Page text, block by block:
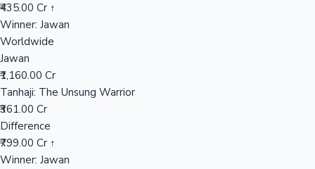
₹435.00 Cr ↑
Winner: Jawan
Worldwide
Jawan
₹1,160.00 Cr
Tanhaji: The Unsung Warrior
₹361.00 Cr
Difference
₹799.00 Cr ↑
Winner: Jawan